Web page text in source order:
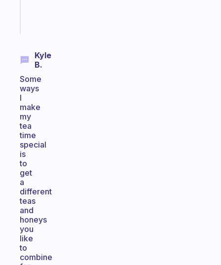
Kyle
B.
Some
ways
I
make
my
tea
time
special
is
to
get
a
different
teas
and
honeys
you
like
to
combine